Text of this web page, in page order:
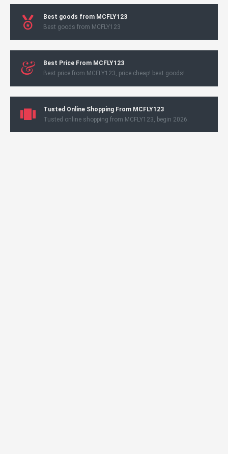
Best goods from MCFLY123
Best goods from MCFLY123
Best Price From MCFLY123
Best price from MCFLY123, price cheap! best goods!
Tusted Online Shopping From MCFLY123
Tusted online shopping from MCFLY123, begin 2026.